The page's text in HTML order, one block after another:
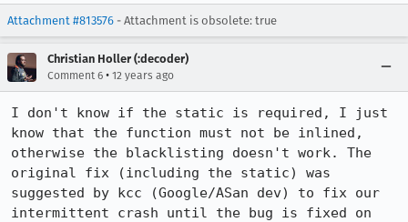
Attachment #813576 - Attachment is obsolete: true
Christian Holler (:decoder)
Comment 6 • 12 years ago
I don't know if the static is required, I just
know that the function must not be inlined,
otherwise the blacklisting doesn't work. The
original fix (including the static) was
suggested by kcc (Google/ASan dev) to fix our
intermittent crash until the bug is fixed on